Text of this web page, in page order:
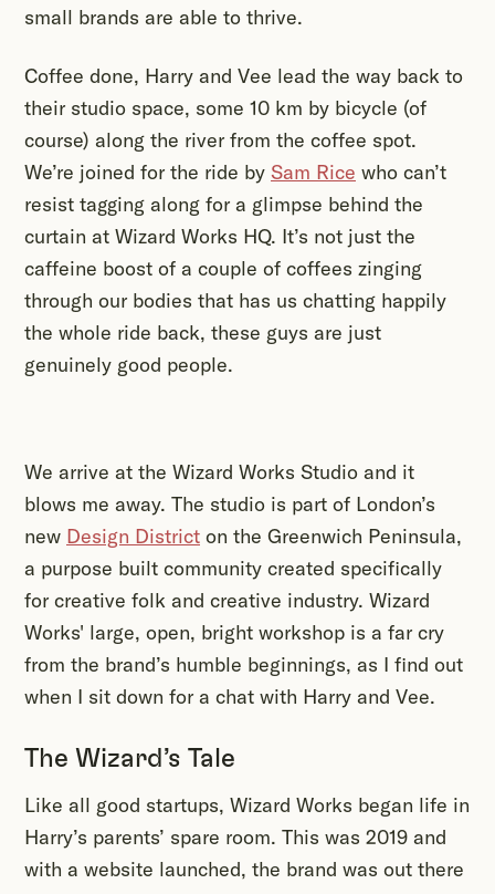
small brands are able to thrive.
Coffee done, Harry and Vee lead the way back to
their studio space, some 10 km by bicycle (of
course) along the river from the coffee spot.
We’re joined for the ride by Sam Rice who can’t
resist tagging along for a glimpse behind the
curtain at Wizard Works HQ. It’s not just the
caffeine boost of a couple of coffees zinging
through our bodies that has us chatting happily
the whole ride back, these guys are just
genuinely good people.
We arrive at the Wizard Works Studio and it
blows me away. The studio is part of London’s
new Design District on the Greenwich Peninsula,
a purpose built community created specifically
for creative folk and creative industry. Wizard
Works' large, open, bright workshop is a far cry
from the brand’s humble beginnings, as I find out
when I sit down for a chat with Harry and Vee.
The Wizard’s Tale
Like all good startups, Wizard Works began life in
Harry’s parents’ spare room. This was 2019 and
with a website launched, the brand was out there